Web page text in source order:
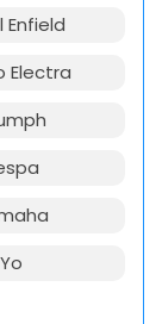
Enfield
Electra
Yo